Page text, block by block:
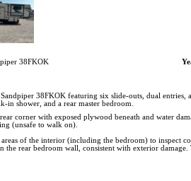
38FKOK
38FKOK featuring six slide-outs, dual
shower, and a rear master bedroom.
corner with exposed plywood beneath and water
(unsafe to walk on).
of the interior (including the bedroom) to inspect
the rear bedroom wall, consistent with exterior